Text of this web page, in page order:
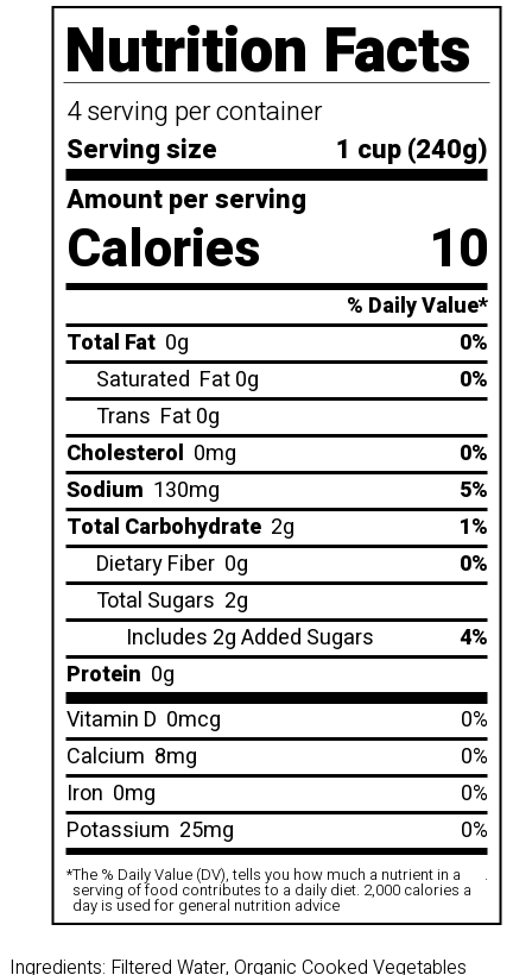
Nutrition Facts
4 serving per container
Serving size
1 cup (240g)
Amount per serving
Calories 10
% Daily Value*
Total Fat 0g
0%
Saturated Fat 0g
0%
Trans Fat 0g
Cholesterol 0mg
0%
Sodium 130mg
5%
Total Carbohydrate 2g
1%
Dietary Fiber 0g
0%
Total Sugars 2g
Includes 2g Added Sugars
4%
Protein 0g
Vitamin D 0mcg
0%
Calcium 8mg
0%
Iron 0mg
0%
Potassium 25mg 0%
*The % Daily Value (DV), tells you how much a nutrient in a
serving of food contributes to a daily diet. 2,000 calories a
day is used for general nutrition advice
.
Ingredients: Filtered Water, Organic Cooked Vegetables